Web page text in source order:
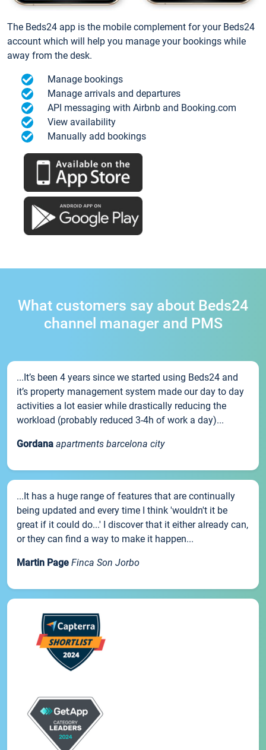
The Beds24 app is the mobile complement for your Beds24
account which will help you manage your bookings while
away from the desk.
Manage bookings
Manage arrivals and departures
API messaging with Airbnb and Booking.com
View availability
Manually add bookings
What customers say about Beds24
channel manager and PMS
...It’s been 4 years since we started using Beds24 and
it’s property management system made our day to day
activities a lot easier while drastically reducing the
workload (probably reduced 3-4h of work a day)...
Gordana apartments barcelona city
...It has a huge range of features that are continually
being updated and every time I think 'wouldn't it be
great if it could do...' I discover that it either already can,
or they can find a way to make it happen...
Martin Page Finca Son Jorbo